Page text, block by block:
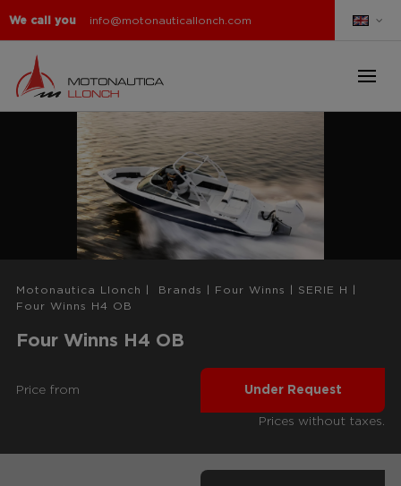
We call you info@motonauticallonch.com
Motonautica Llonch Brands Four Winns SERIE H
Four Winns H4 OB
Four Winns H4 OB
Price from Under Request
Prices without taxes.